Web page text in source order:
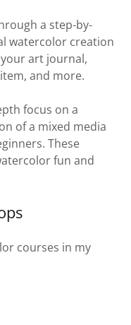
a step-by-
watercolor creation
art journal,
and more.
focus on a
of a mixed media
These
fun and
courses in my